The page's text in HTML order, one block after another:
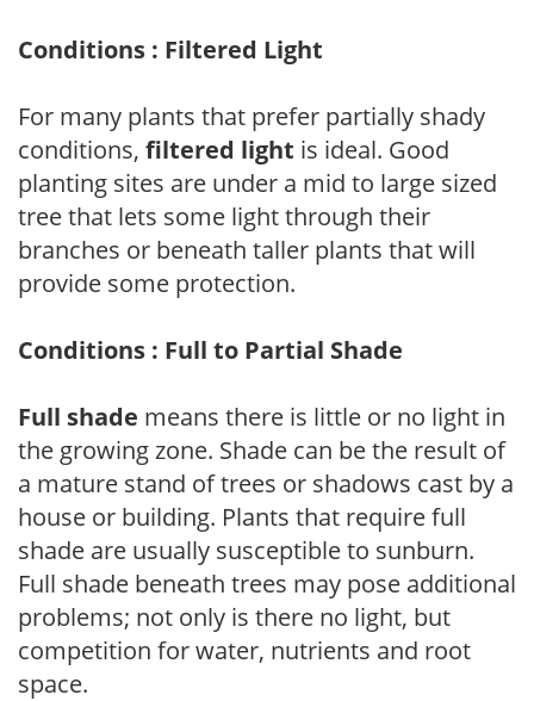
Conditions : Filtered Light
For many plants that prefer partially shady
conditions, filtered light is ideal. Good
planting sites are under a mid to large sized
tree that lets some light through their
branches or beneath taller plants that will
provide some protection.
Conditions : Full to Partial Shade
Full shade means there is little or no light in
the growing zone. Shade can be the result of
a mature stand of trees or shadows cast by a
house or building. Plants that require full
shade are usually susceptible to sunburn.
Full shade beneath trees may pose additional
problems; not only is there no light, but
competition for water, nutrients and root
space.